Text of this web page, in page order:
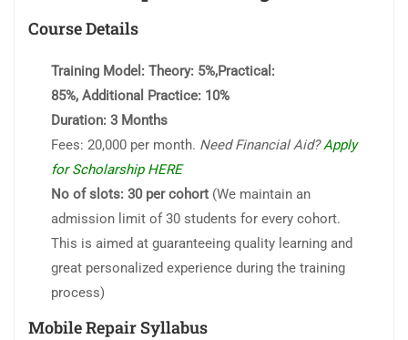
Course Details
Training Model: Theory: 5%,Practical:
85%, Additional Practice: 10%
Duration: 3 Months
Fees: 20,000 per month. Need Financial Aid?Apply
for Scholarship HERE
No of slots: 30 per cohort (We maintain an
admission limit of 30 students for every cohort.
This is aimed at guaranteeing quality learning and
great personalized experience during the training
process)
Mobile Repair Syllabus